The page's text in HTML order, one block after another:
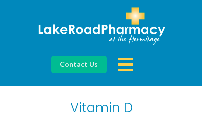
Contact Us
Vitamin D